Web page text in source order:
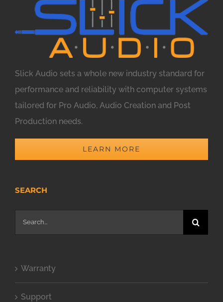
Slick Audio sets a whole new industry standard for
performance and reliability with computer systems
tailored for Pro Audio, Audio Creation and Post
Production needs.
LEARN MORE
SEARCH
Search
for:
Warranty
Support